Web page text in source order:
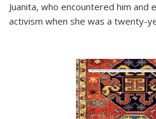
Juanita, who encountered him and
activism when she was a twenty-